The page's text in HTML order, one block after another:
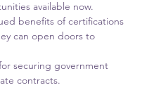
available now.
benefits of certifications
can open doors to
securing government
contracts.